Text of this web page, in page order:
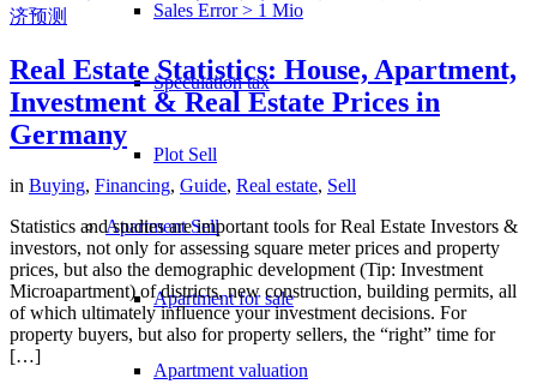
Sales Error > 1 Mio
Speculation tax
Plot Sell
ApartmentSell
Apartment for sale
Apartment valuation
Real Estate Statistics: House, Apartment,
Investment & Real Estate Prices in
Germany
in Buying, Financing, Guide, Real estate, Sell
Statistics and studies are important tools for Real Estate Investors &
investors, not only for assessing square meter prices and property
prices, but also the demographic development (Tip: Investment
Microapartment) of districts, new construction, building permits, all
of which ultimately influence your investment decisions. For
property buyers, but also for property sellers, the “right” time for
[…]